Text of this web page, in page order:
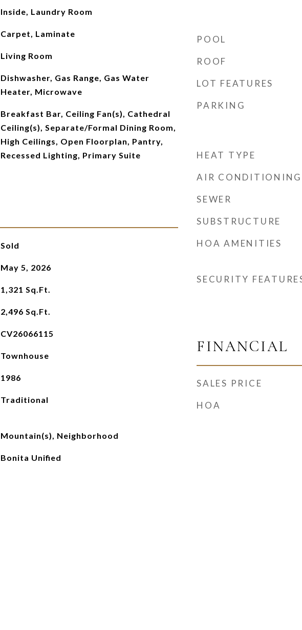
Inside, Laundry Room
Carpet, Laminate
Living Room
Dishwasher, Gas Range, Gas Water
Heater, Microwave
Breakfast Bar, Ceiling Fan(s), Cathedral
Ceiling(s), Separate/Formal Dining Room,
High Ceilings, Open Floorplan, Pantry,
Recessed Lighting, Primary Suite
Sold
May 5, 2026
1,321 Sq.Ft.
2,496 Sq.Ft.
CV26066115
Townhouse
1986
Traditional
Mountain(s), Neighborhood
Bonita Unified
POOL
ROOF
LOT FEATURES
PARKING
HEAT TYPE
AIR CONDITIONING
SEWER
SUBSTRUCTURE
HOA AMENITIES
SECURITY
FINANCIAL
SALES PRICE
HOA